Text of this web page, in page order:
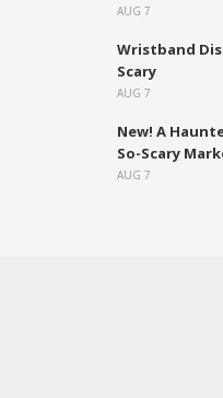
AUG 7
Wristband
Scary
AUG 7
New! A
So-Scary
AUG 7